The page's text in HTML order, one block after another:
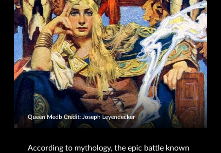
Queen Medb Credit: Joseph Leyendecker
According to mythology, the epic battle known